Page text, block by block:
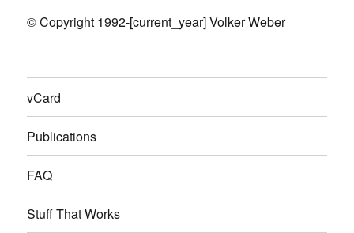
© Copyright 1992-[current_year] Volker Weber
vCard
Publications
FAQ
Stuff That Works